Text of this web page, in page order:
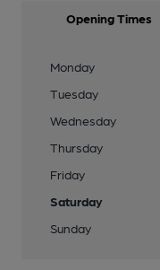
Opening Times
Monday
Tuesday
Wednesday
Thursday
Friday
Saturday
Sunday